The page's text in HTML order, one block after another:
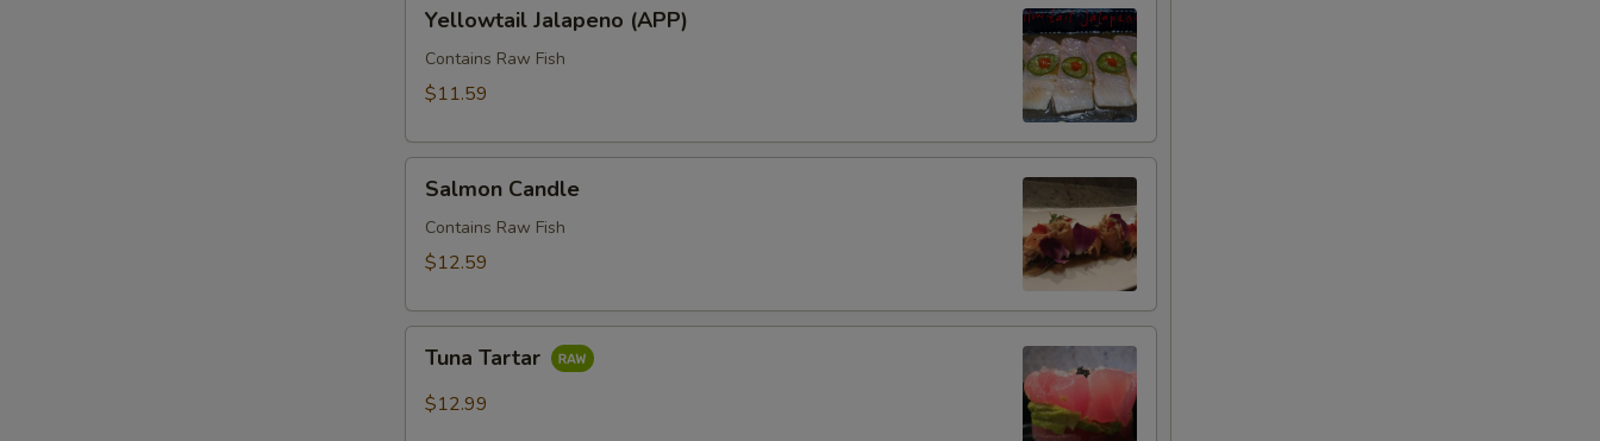
Jalapeno
(APP)
Yellowtail Jalapeno (APP)
Contains Raw Fish
$11.59
Candle
Salmon Candle
Contains Raw Fish
$12.59
Tartar
Tuna Tartar
$12.99